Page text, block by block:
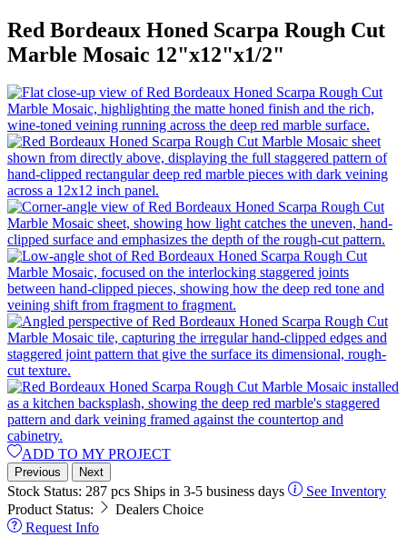
Red Bordeaux Honed Scarpa Rough Cut
Marble Mosaic 12"x12"x1/2"
ADD TO MY PROJECT
Previous Next
Stock Status: 287 pcs Ships in 3-5 business days
See Inventory
Product Status:
Dealers Choice
Request Info